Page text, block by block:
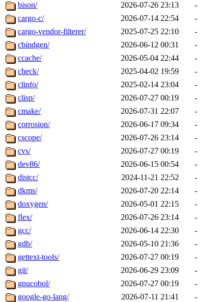
bison/
2026-07-26 23:13
-
cargo-c/
2026-07-14 22:54
-
cargo-vendor-filterer/
2025-07-25 22:10
-
cbindgen/
2026-06-12 00:31
-
ccache/
2026-05-04 22:44
-
check/
2025-04-02 19:59
-
clinfo/
2025-02-14 23:04
-
clisp/
2026-07-27 00:19
-
cmake/
2026-07-31 22:07
-
corrosion/
2026-06-17 09:34
-
cscope/
2026-07-26 23:14
-
cvs/
2026-07-27 00:19
-
dev86/
2026-06-15 00:54
-
distcc/
2024-11-21 22:52
-
dkms/
2026-07-20 22:14
-
doxygen/
2026-05-01 22:15
-
flex/
2026-07-26 23:14
-
gcc/
2026-06-14 22:30
-
gdb/
2026-05-10 21:36
-
gettext-tools/
2026-07-27 00:19
-
git/
2026-06-29 23:09
-
gnucobol/
2026-07-27 00:19
-
google-go-lang/
2026-07-11 21:41
-